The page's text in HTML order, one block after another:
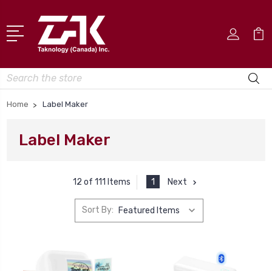
Search
Home Label Maker
Label Maker
12 of 111 Items 1 Next
Sort By: